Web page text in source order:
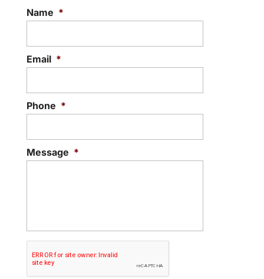
Name *
Email *
Phone *
Message *